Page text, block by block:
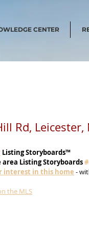
CENTER
Rd,
Listing Storyboards™
area Listing Storyboards
interest in this home -
the MLS